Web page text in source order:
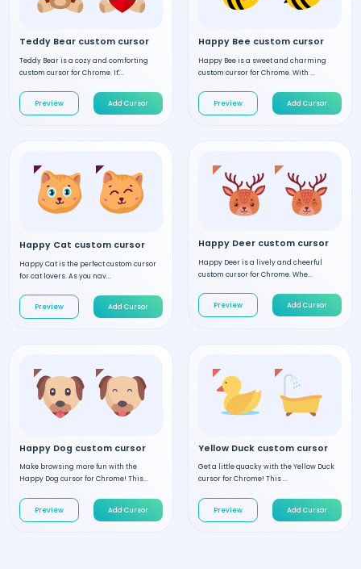
Teddy Bear custom cursor
Teddy Bear is a cozy and comforting
custom cursor for Chrome. It'...
Preview Add Cursor
Happy Bee custom cursor
Happy Bee is a sweet and charming
custom cursor for Chrome. With ...
Preview Add Cursor
Happy Cat custom cursor
Happy Cat is the perfect custom cursor
for cat lovers. As you nav...
Preview Add Cursor
Happy Deer custom cursor
Happy Deer is a lively and cheerful
custom cursor for Chrome. Whe...
Preview Add Cursor
Happy Dog custom cursor
Make browsing more fun with the
Happy Dog cursor for Chrome! This...
Preview Add Cursor
Yellow Duck custom cursor
Get a little quacky with the Yellow Duck
cursor for Chrome! This ...
Preview Add Cursor